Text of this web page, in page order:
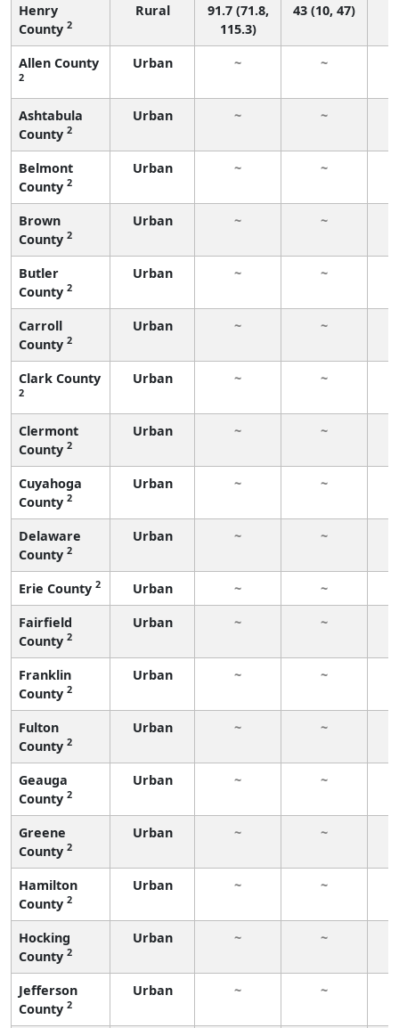
Henry
County 2
Rural
91.7 (71.8,
115.3)
43 (10, 47)
Allen County
2
Urban ~ ~
Ashtabula
County 2
Urban ~ ~
Belmont
County 2
Urban ~ ~
Brown
County 2
Urban ~ ~
Butler
County 2
Urban ~ ~
Carroll
County 2
Urban ~ ~
Clark County
2
Urban ~ ~
Clermont
County 2
Urban ~ ~
Cuyahoga
County 2
Urban ~ ~
Delaware
County 2
Urban ~ ~
Erie County 2 Urban ~ ~
Fairfield
County 2
Urban ~ ~
Franklin
County 2
Urban ~ ~
Fulton
County 2
Urban ~ ~
Geauga
County 2
Urban ~ ~
Greene
County 2
Urban ~ ~
Hamilton
County 2
Urban ~ ~
Hocking
County 2
Urban ~ ~
Jefferson
County 2
Urban ~ ~